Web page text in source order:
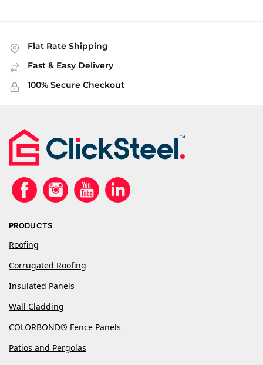
Flat Rate Shipping
Fast & Easy Delivery
100% Secure Checkout
PRODUCTS
Roofing
Corrugated Roofing
Insulated Panels
Wall Cladding
COLORBOND® Fence Panels
Patios and Pergolas